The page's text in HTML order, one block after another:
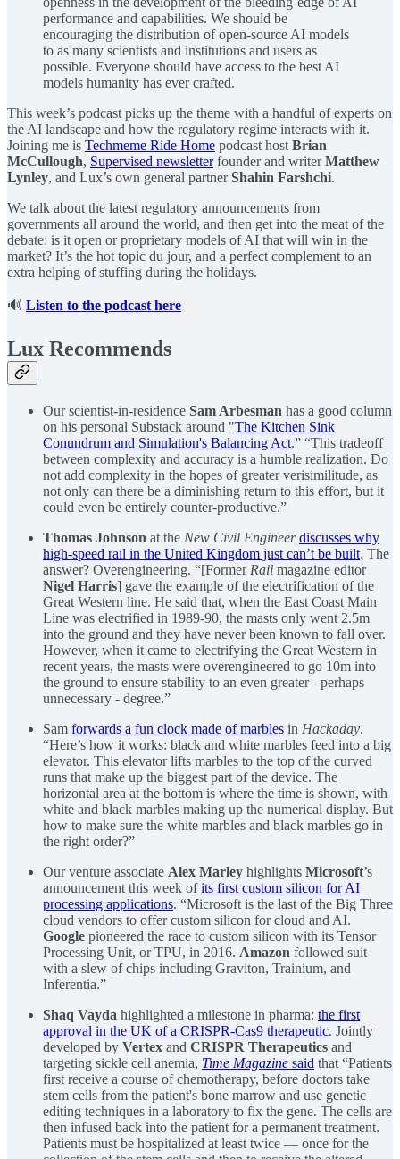
performance and capabilities. We should be
encouraging the distribution of open-source AI models
to as many scientists and institutions and users as
possible. Everyone should have access to the best AI
models humanity has ever crafted.
This week’s podcast picks up the theme with a handful of experts on
the AI landscape and how the regulatory regime interacts with it.
Joining me is Techmeme Ride Home podcast hostBrian
McCullough, Supervised newsletterfounder and writerMatthew
Lynley, and Lux’s own general partnerShahin Farshchi.
We talk about the latest regulatory announcements from
governments all around the world, and then get into the meat of the
debate: is it open or proprietary models of AI that will win in the
market? It’s the hot topic du jour, and a perfect complement to an
extra helping of stuffing during the holidays.
🔊 Listen to the podcast here
Lux Recommends
Our scientist-in-residence Sam Arbesman has a good column
on his personal Substack around "The Kitchen Sink
Conundrum and Simulation's Balancing Act.” “This tradeoff
between complexity and accuracy is a humble realization. Do
not add complexity in the hopes of greater verisimilitude, as
not only can there be a diminishing return to this effort, but it
could even be entirely counter-productive.”
Thomas Johnson at the New Civil Engineer discusses why
high-speed rail in the United Kingdom just can’t be built. The
answer? Overengineering. “[Former Rail magazine editor
Nigel Harris] gave the example of the electrification of the
Great Western line. He said that, when the East Coast Main
Line was electrified in 1989-90, the masts only went 2.5m
into the ground and they have never been known to fall over.
However, when it came to electrifying the Great Western in
recent years, the masts were overengineered to go 10m into
the ground to ensure stability to an even greater - perhaps
unnecessary - degree.”
Sam forwards a fun clock made of marbles in Hackaday.
“Here’s how it works: black and white marbles feed into a big
elevator. This elevator lifts marbles to the top of the curved
runs that make up the biggest part of the device. The
horizontal area at the bottom is where the time is shown, with
white and black marbles making up the numerical display. But
how to make sure the white marbles and black marbles go in
the right order?”
Our venture associate Alex Marley highlights Microsoft’s
announcement this week ofits first custom silicon for AI
processing applications. “Microsoft is the last of the Big Three
cloud vendors to offer custom silicon for cloud and AI.
Google pioneered the race to custom silicon with its Tensor
Processing Unit, or TPU, in 2016. Amazon followed suit
with a slew of chips including Graviton, Trainium, and
Inferentia.”
Shaq Vayda highlighted a milestone in pharma: the first
approval in the UK of a CRISPR-Cas9 therapeutic. Jointly
developed by Vertex and CRISPR Therapeutics and
targeting sickle cell anemia, Time Magazine said that “Patients
first receive a course of chemotherapy, before doctors take
stem cells from the patient's bone marrow and use genetic
editing techniques in a laboratory to fix the gene. The cells are
then infused back into the patient for a permanent treatment.
Patients must be hospitalized at least twice — once for the